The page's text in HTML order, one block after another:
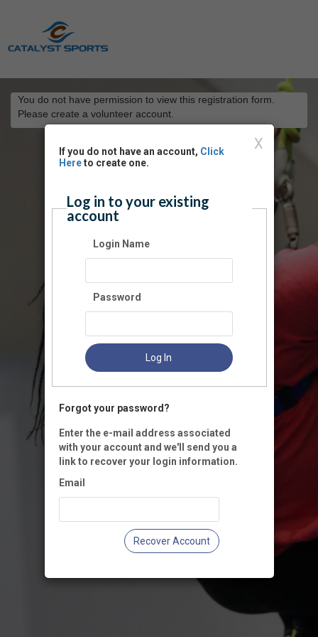
You do not have permission to view this registration form.
Please create a volunteer account.
X
If you do not have an account, Click
Hereto create one.
Log in to your existing
account
Login Name
Password
Log In
Forgot your password?
Enter the e-mail address associated
with your account and we'll send you a
link to recover your login information.
Email
Recover Account